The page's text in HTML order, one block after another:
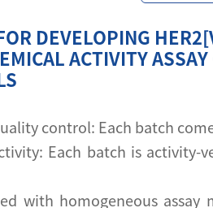
DEVELOPING
ACTIVITY
control: Each batch
Each batch is activity-
with homogeneous assay